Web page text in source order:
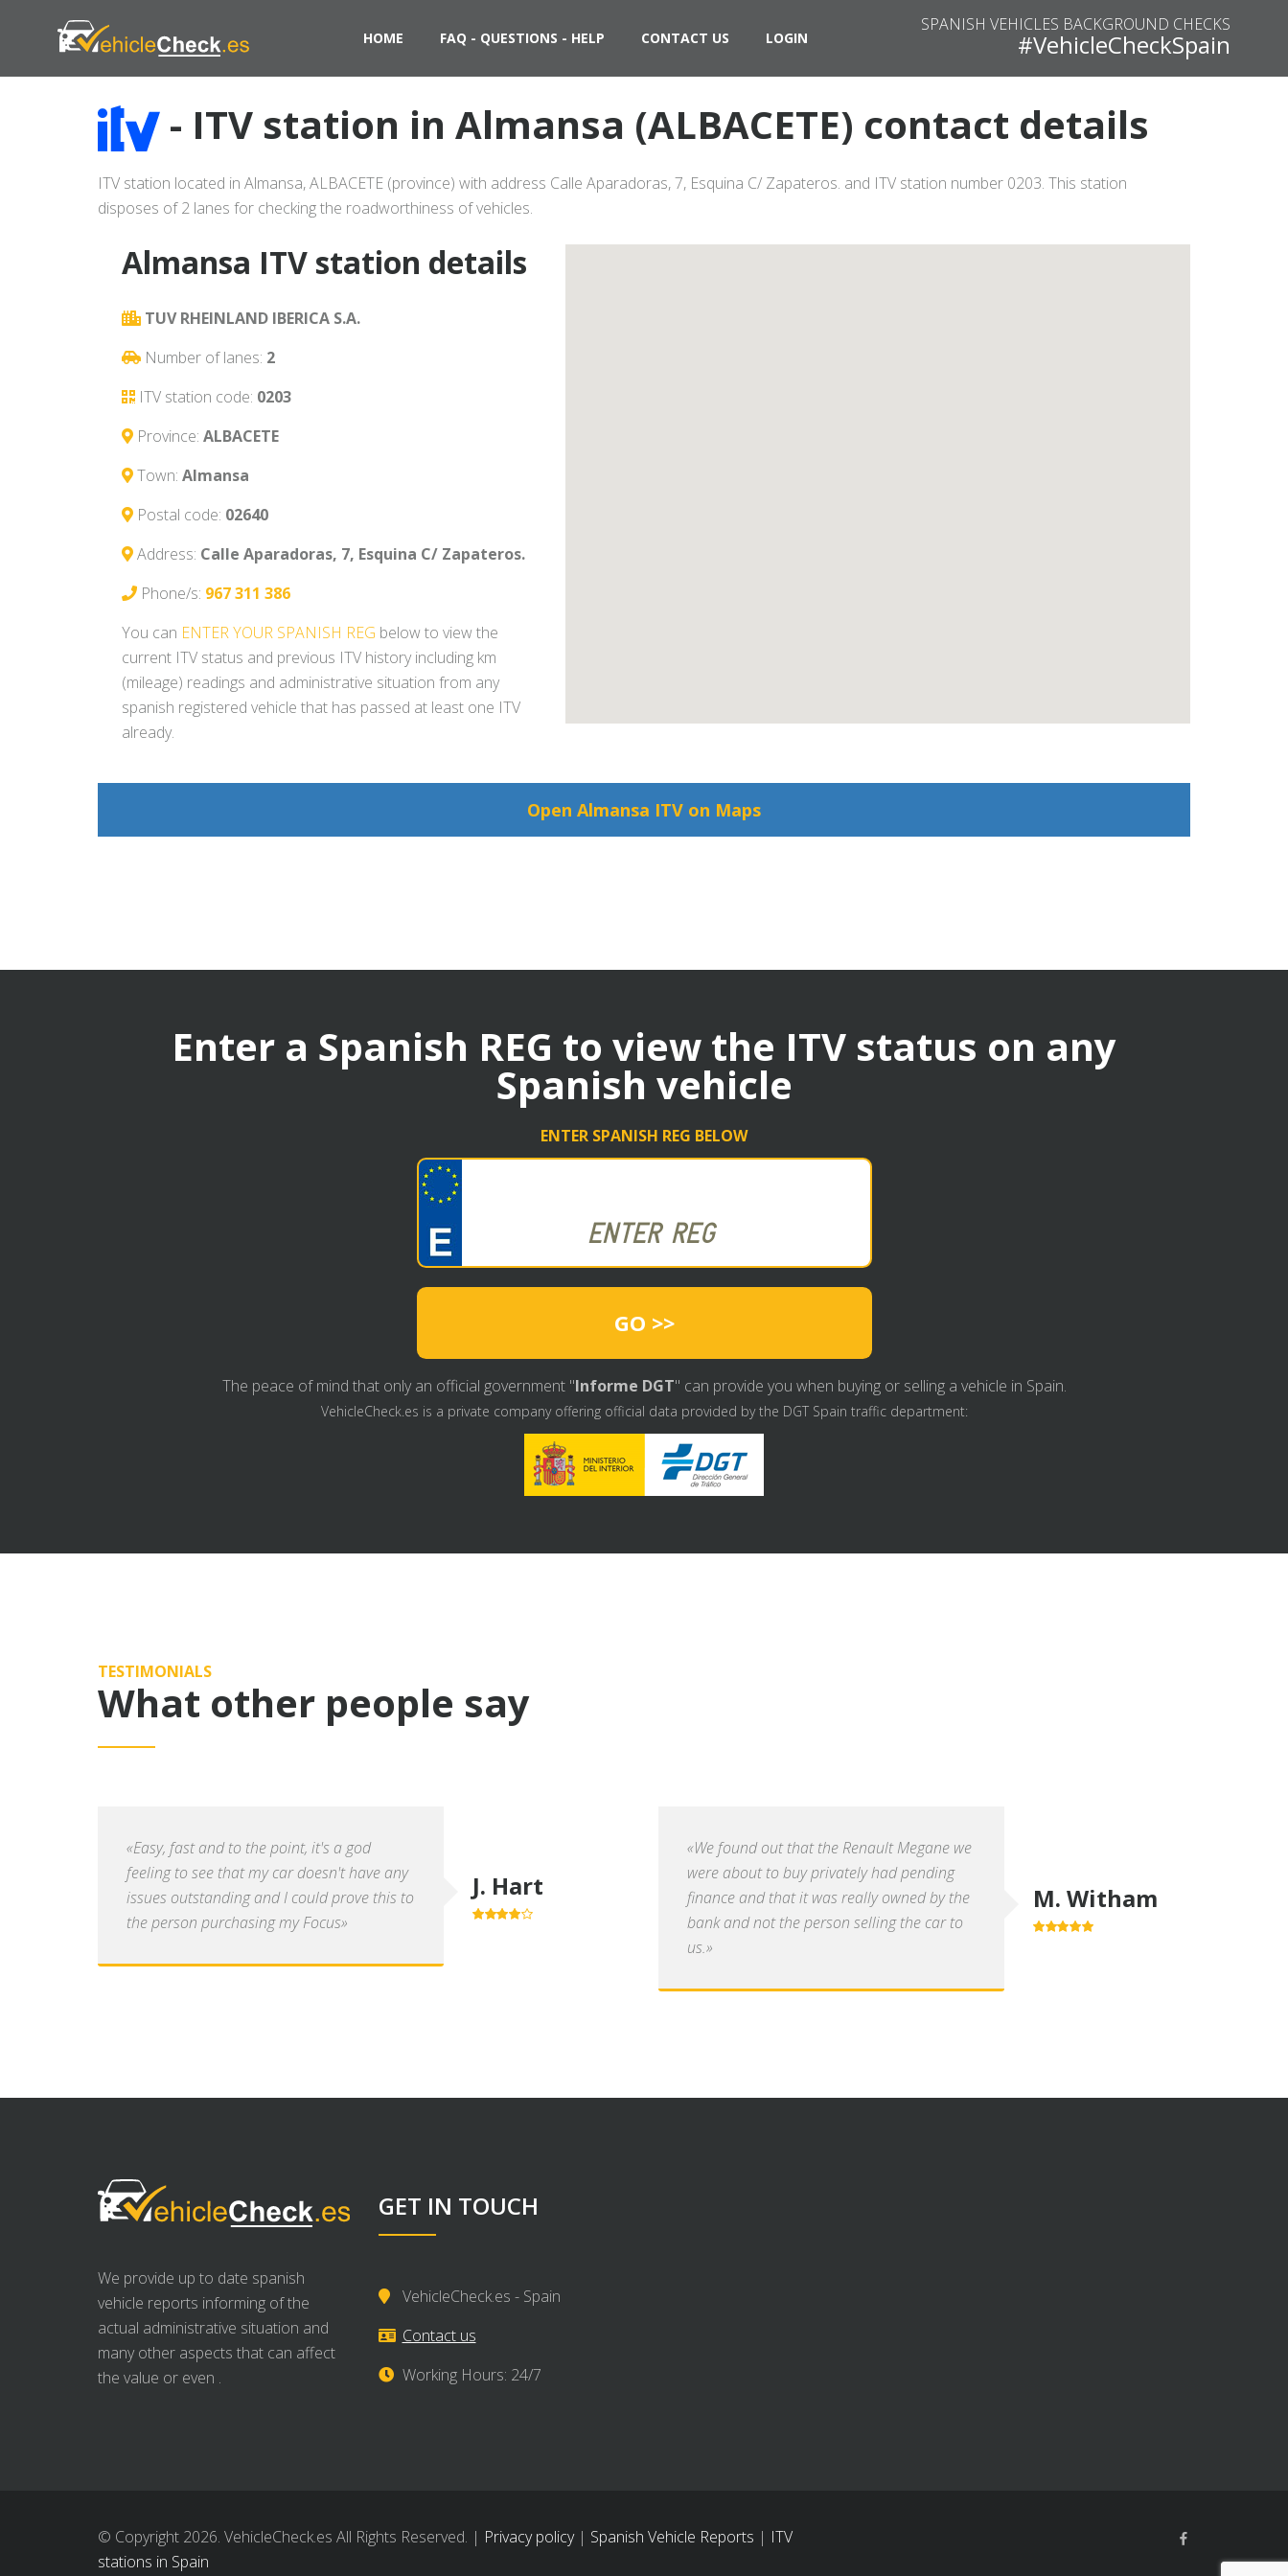
HOME FAQ - QUESTIONS - HELP CONTACT US LOGIN
SPANISH VEHICLES BACKGROUND CHECKS
#VehicleCheckSpain
- ITV station in Almansa (ALBACETE) contact details
ITV station located in Almansa, ALBACETE (province) with address Calle Aparadoras, 7, Esquina C/ Zapateros. and ITV station number 0203. This station
disposes of 2 lanes for checking the roadworthiness of vehicles.
Almansa ITV station details
TUV RHEINLAND IBERICA S.A.
Number of lanes: 2
ITV station code: 0203
Province: ALBACETE
Town: Almansa
Postal code: 02640
Address: Calle Aparadoras, 7, Esquina C/ Zapateros.
Phone/s: 967 311 386
You can ENTER YOUR SPANISH REG below to view the
current ITV status and previous ITV history including km
(mileage) readings and administrative situation from any
spanish registered vehicle that has passed at least one ITV
already.
Open Almansa ITV on Maps
Enter a Spanish REG to view the ITV status on any
Spanish vehicle
ENTER SPANISH REG BELOW
GO >>
The peace of mind that only an official government "Informe DGT" can provide you when buying or selling a vehicle in Spain.
VehicleCheck.es is a private company offering official data provided by the DGT Spain traffic department:
TESTIMONIALS
What other people say
«Easy, fast and to the point, it's a god
feeling to see that my car doesn't have any
issues outstanding and I could prove this to
the person purchasing my Focus»
J. Hart
«We found out that the Renault Megane we
were about to buy privately had pending
finance and that it was really owned by the
bank and not the person selling the car to
us.»
M. Witham
We provide up to date spanish
vehicle reports informing of the
actual administrative situation and
many other aspects that can affect
the value or even .
GET IN TOUCH
VehicleCheck.es - Spain
Contact us
Working Hours: 24/7
© Copyright 2026. VehicleCheck.es All Rights Reserved. | Privacy policy| Spanish Vehicle Reports | ITV
stations in Spain